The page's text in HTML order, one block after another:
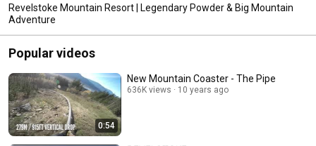
Revelstoke Mountain Resort | Legendary Powder & Big Mountain
Adventure
Popular videos
0:54
New Mountain Coaster - The Pipe
636K views 10 years ago